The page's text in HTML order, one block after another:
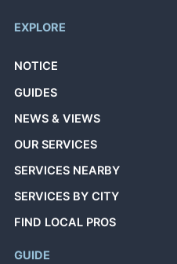
EXPLORE
NOTICE
GUIDES
NEWS & VIEWS
OUR SERVICES
SERVICES NEARBY
SERVICES BY CITY
FIND LOCAL PROS
GUIDE